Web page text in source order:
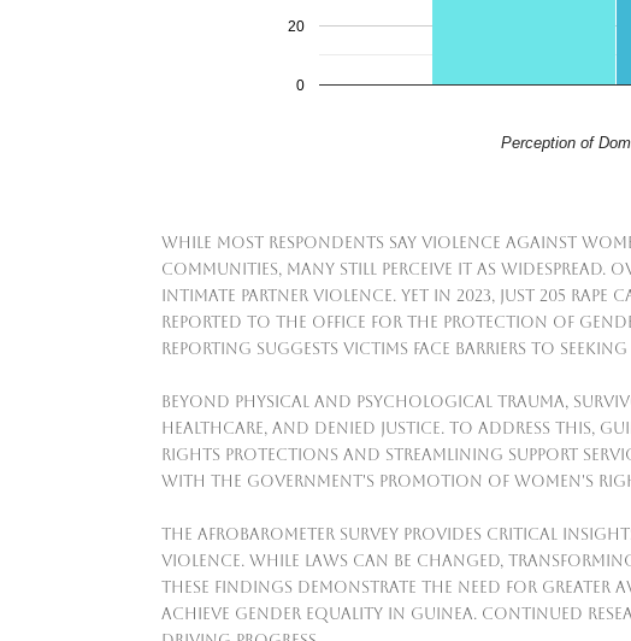
0
20
Perception of
While most respondents say violence against
communities, many still perceive it as widespread.
intimate partner violence. Yet in 2023, just 205 rape
reported to the Office for the Protection of
reporting suggests victims face barriers to
Beyond physical and psychological trauma,
healthcare, and denied justice. To address this,
rights protections and streamlining support
with the government's promotion of women's
The Afrobarometer survey provides critical
violence. While laws can be changed,
These findings demonstrate the need for greater
achieve gender equality in Guinea. Continued